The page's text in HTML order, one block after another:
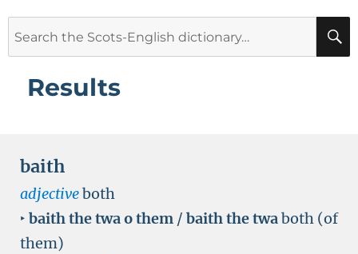
Results
baith
adjectiveboth
‣ baith the twa o them / baith the twaboth (of
them)